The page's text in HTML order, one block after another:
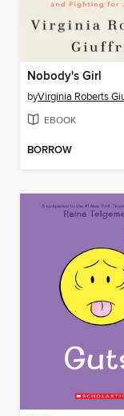
Nobody's Girl
byVirginia Roberts
EBOOK
BORROW